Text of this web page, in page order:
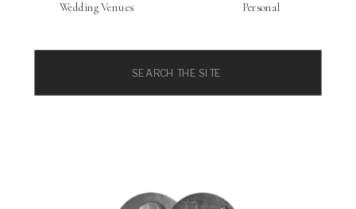
Personal
Wedding Venues